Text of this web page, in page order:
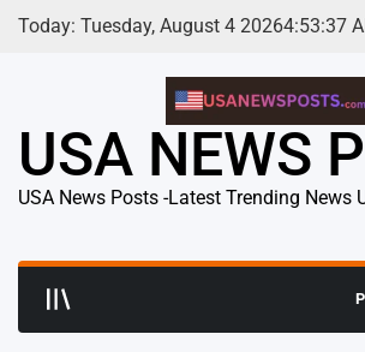
Skip
Today: Tuesday, August 4 20264:53:38
USA NEWS
USA News Posts -Latest Trending News